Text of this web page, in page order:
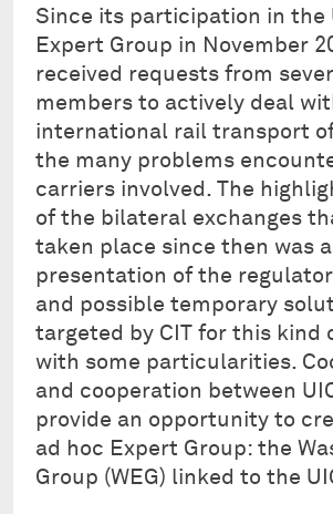
Since its participation in the
Expert Group in November
received requests from
members to actively deal
international rail transport
the many problems
carriers involved. The
of the bilateral exchanges
taken place since then was a
presentation of the
and possible temporary
targeted by CIT for this kind
with some particularities.
and cooperation between
provide an opportunity to
ad hoc Expert Group: the
Group (WEG) linked to the